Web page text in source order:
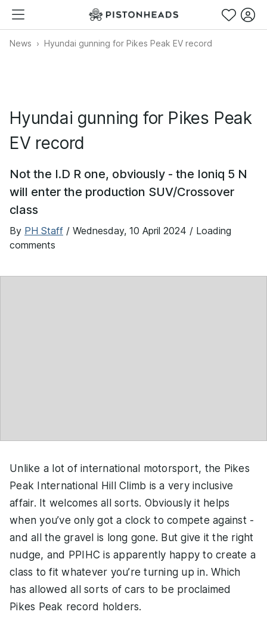
News Hyundai gunning for Pikes Peak EV record
Hyundai gunning for Pikes Peak
EV record
Not the I.D R one, obviously - the Ioniq 5 N
will enter the production SUV/Crossover
class
By PH Staff / Wednesday, 10 April 2024 / Loading
comments
Unlike a lot of international motorsport, the Pikes
Peak International Hill Climb is a very inclusive
affair. It welcomes all sorts. Obviously it helps
when you’ve only got a clock to compete against -
and all the gravel is long gone. But give it the right
nudge, and PPIHC is apparently happy to create a
class to fit whatever you’re turning up in. Which
has allowed all sorts of cars to be proclaimed
Pikes Peak record holders.